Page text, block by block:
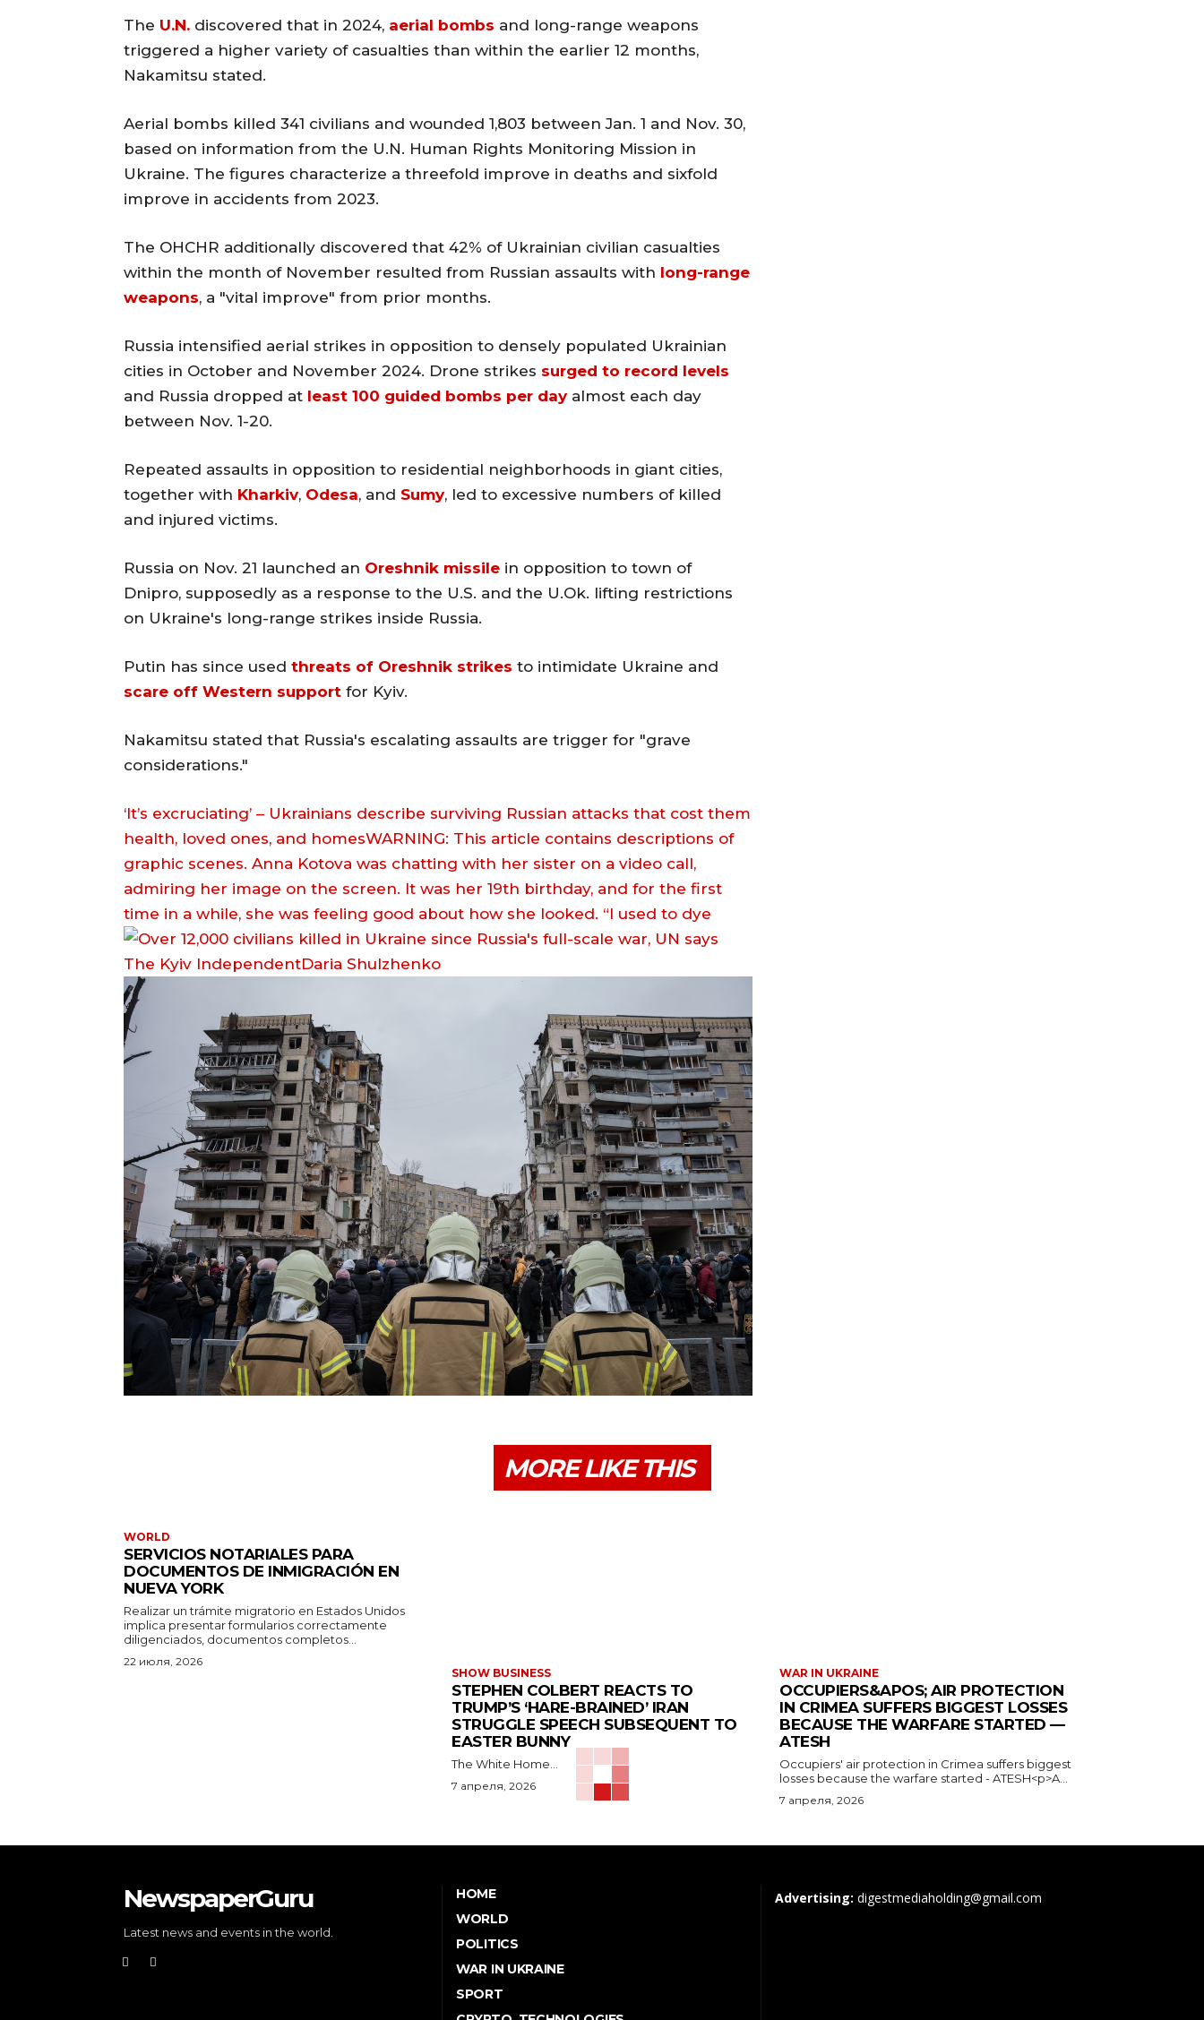
The U.N. discovered that in 2024, aerial bombs and long-range weapons
triggered a higher variety of casualties than within the earlier 12 months,
Nakamitsu stated.
Aerial bombs killed 341 civilians and wounded 1,803 between Jan. 1 and Nov. 30,
based on information from the U.N. Human Rights Monitoring Mission in
Ukraine. The figures characterize a threefold improve in deaths and sixfold
improve in accidents from 2023.
The OHCHR additionally discovered that 42% of Ukrainian civilian casualties
within the month of November resulted from Russian assaults with long-range
weapons, a "vital improve" from prior months.
Russia intensified aerial strikes in opposition to densely populated Ukrainian
cities in October and November 2024. Drone strikes surged to record levels
and Russia dropped at least 100 guided bombs per dayalmost each day
between Nov. 1-20.
Repeated assaults in opposition to residential neighborhoods in giant cities,
together with Kharkiv, Odesa, and Sumy, led to excessive numbers of killed
and injured victims.
Russia on Nov. 21 launched an Oreshnik missile in opposition to town of
Dnipro, supposedly as a response to the U.S. and the U.Ok. lifting restrictions
on Ukraine's long-range strikes inside Russia.
Putin has since used threats of Oreshnik strikes to intimidate Ukraine and
scare off Western support for Kyiv.
Nakamitsu stated that Russia's escalating assaults are trigger for "grave
considerations."
‘It’s excruciating’ – Ukrainians describe surviving Russian attacks that cost them
health, loved ones, and homesWARNING: This article contains descriptions of
graphic scenes. Anna Kotova was chatting with her sister on a video call,
admiring her image on the screen. It was her 19th birthday, and for the first
time in a while, she was feeling good about how she looked. “I used to dye
The Kyiv IndependentDaria Shulzhenko
MORE LIKE THIS
WORLD
SERVICIOS NOTARIALES PARA
DOCUMENTOS DE INMIGRACIÓN EN
NUEVA YORK
Realizar un trámite migratorio en Estados Unidos
implica presentar formularios correctamente
diligenciados, documentos completos...
22 июля, 2026
SHOW BUSINESS
STEPHEN COLBERT REACTS TO
TRUMP’S ‘HARE-BRAINED’ IRAN
STRUGGLE SPEECH SUBSEQUENT TO
EASTER BUNNY
The White Home...
7 апреля, 2026
WAR IN UKRAINE
OCCUPIERS&APOS; AIR PROTECTION
IN CRIMEA SUFFERS BIGGEST LOSSES
BECAUSE THE WARFARE STARTED —
ATESH
Occupiers' air protection in Crimea suffers biggest
losses because the warfare started - ATESH<p>A...
7 апреля, 2026
NewspaperGuru
Latest news and events in the world.
HOME
WORLD
POLITICS
WAR IN UKRAINE
SPORT
Advertising: digestmediaholding@gmail.com